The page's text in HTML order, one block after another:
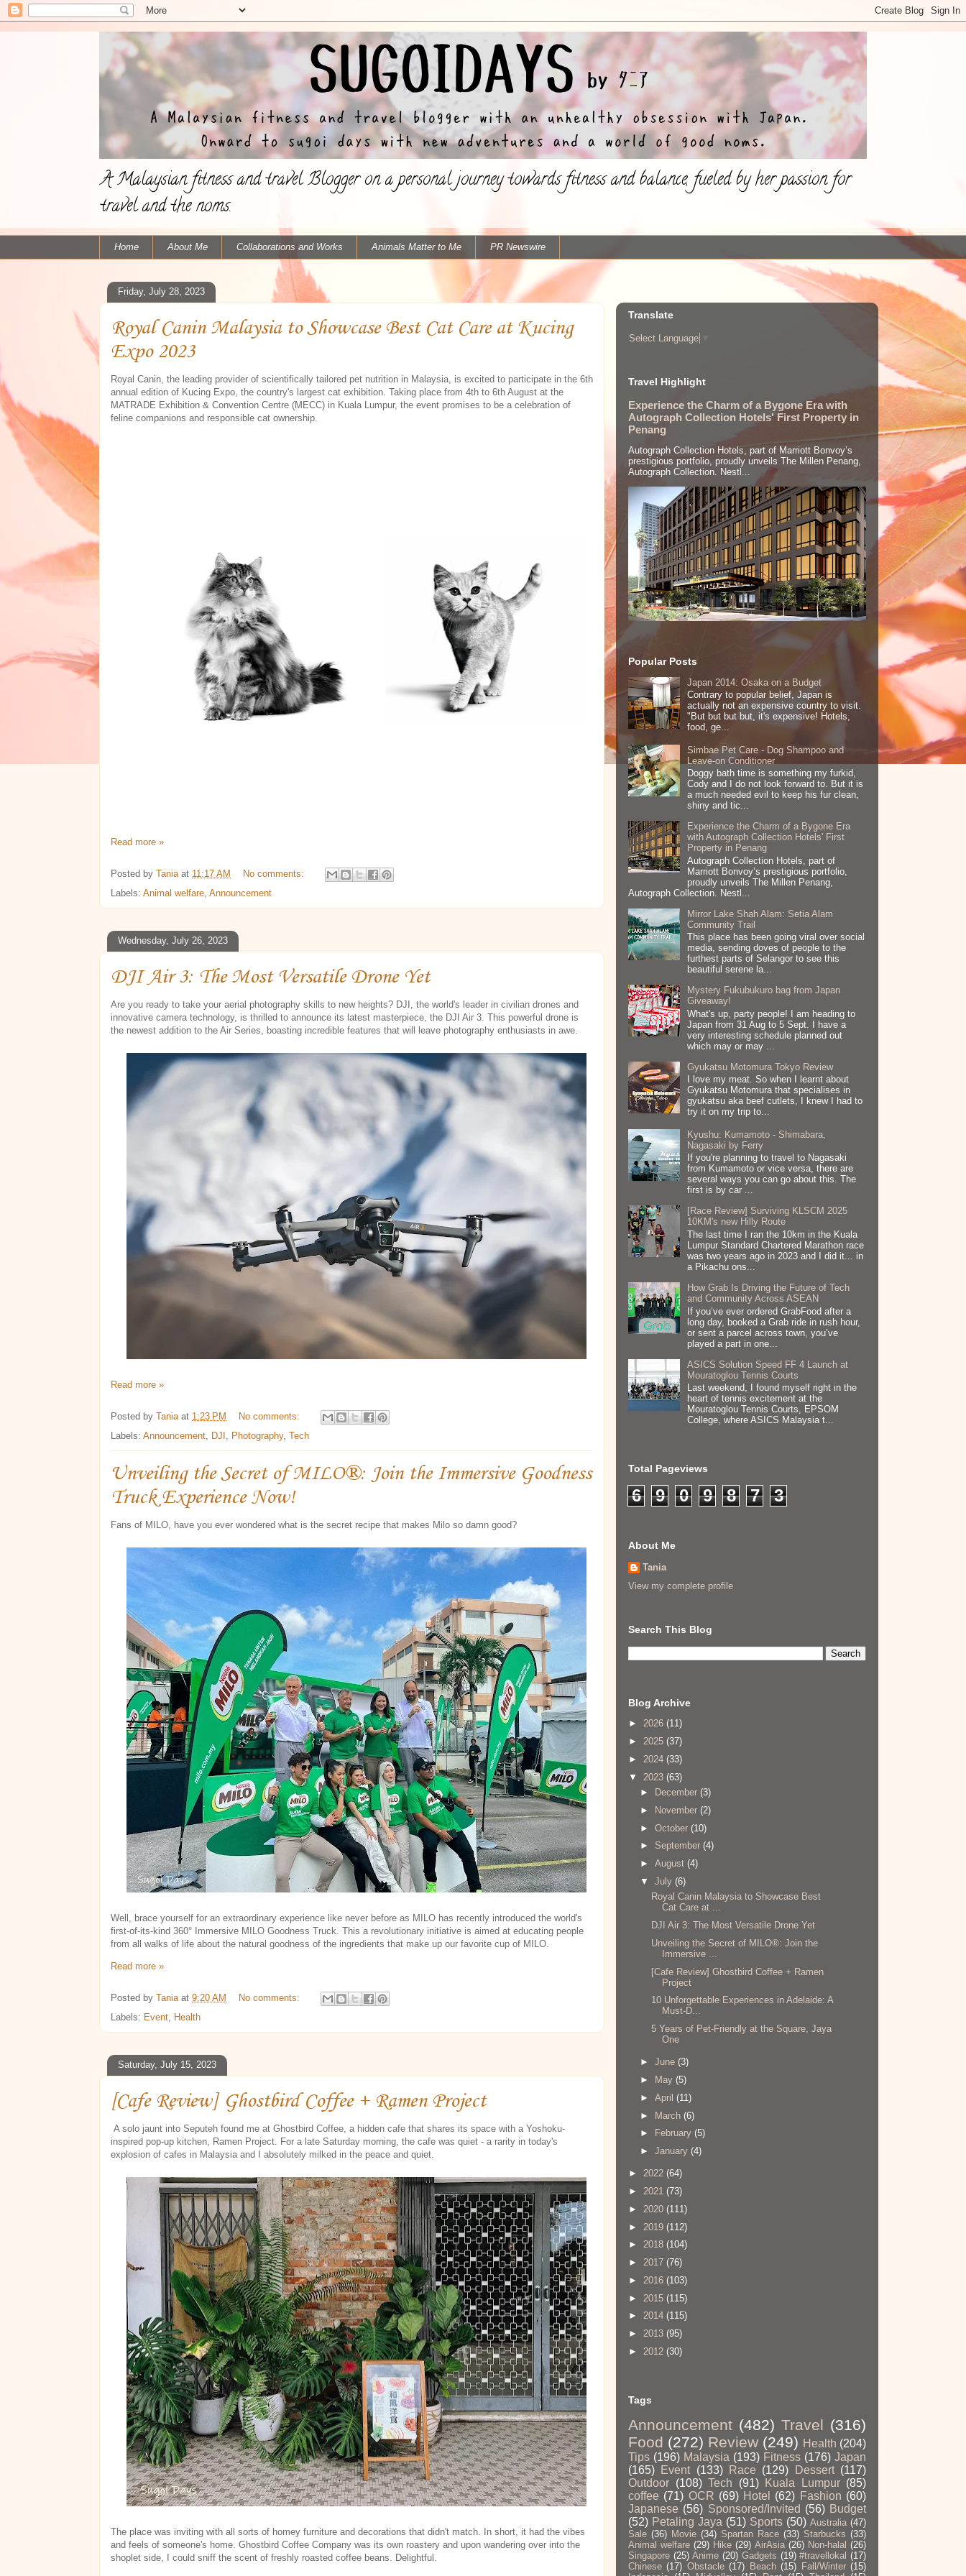
A Malaysian fitness and travel Blogger on a personal journey towards fitness and balance, fueled by her passion for
travel and the noms.
Home About Me Collaborations and Works Animals Matter to Me PR Newswire
Friday, July 28, 2023
Royal Canin Malaysia to Showcase Best Cat Care at Kucing
Expo 2023
Royal Canin, the leading provider of scientifically tailored pet nutrition in Malaysia, is excited to participate in the 6th
annual edition of Kucing Expo, the country's largest cat exhibition. Taking place from 4th to 6th August at the
MATRADE Exhibition & Convention Centre (MECC) in Kuala Lumpur, the event promises to be a celebration of
feline companions and responsible cat ownership.
Read more »
Posted by Tania at 11:17 AM
No comments:
Labels: Animal welfare Announcement
Wednesday, July 26, 2023
DJI Air 3: The Most Versatile Drone Yet
Are you ready to take your aerial photography skills to new heights? DJI, the world's leader in civilian drones and
innovative camera technology, is thrilled to announce its latest masterpiece, the DJI Air 3. This powerful drone is
the newest addition to the Air Series, boasting incredible features that will leave photography enthusiasts in awe.
Read more »
Posted by Tania at 1:23 PM
No comments:
Labels: Announcement DJI Photography, Tech
Unveiling the Secret of MILO®: Join the Immersive Goodness
Truck Experience Now!
Fans of MILO, have you ever wondered what is the secret recipe that makes Milo so damn good?
Well, brace yourself for an extraordinary experience like never before as MILO has recently introduced the world's
first-of-its-kind 360° Immersive MILO Goodness Truck. This a revolutionary initiative is aimed at educating people
from all walks of life about the natural goodness of the ingredients that make up our favorite cup of MILO.
Read more »
Posted by Tania at 9:20 AM
No comments:
Labels: Event Health
Saturday, July 15, 2023
[Cafe Review] Ghostbird Coffee + Ramen Project
A solo jaunt into Seputeh found me at Ghostbird Coffee, a hidden cafe that shares its space with a Yoshoku-
inspired pop-up kitchen, Ramen Project. For a late Saturday morning, the cafe was quiet - a rarity in today's
explosion of cafes in Malaysia and I absolutely milked in the peace and quiet.
The place was inviting with all sorts of homey furniture and decorations that didn't match. In short, it had the vibes
and feels of someone's home. Ghostbird Coffee Company was its own roastery and upon wandering over into the
shoplet side, I could sniff the scent of freshly roasted coffee beans. Delightful.
Translate
Select Language
Travel Highlight
Experience the Charm of a Bygone Era with
Autograph Collection Hotels' First Property in
Penang
Autograph Collection Hotels, part of Marriott Bonvoy’s
prestigious portfolio, proudly unveils The Millen Penang,
Autograph Collection. Nestl...
Popular Posts
Japan 2014: Osaka on a Budget
Contrary to popular belief, Japan is
actually not an expensive country to visit.
"But but but but, it's expensive! Hotels,
food, ge...
Simbae Pet Care - Dog Shampoo and
Leave-on Conditioner
Doggy bath time is something my furkid,
Cody and I do not look forward to. But it is
a much needed evil to keep his fur clean,
shiny and tic...
Experience the Charm of a Bygone Era
with Autograph Collection Hotels' First
Property in Penang
Autograph Collection Hotels, part of
Marriott Bonvoy’s prestigious portfolio,
proudly unveils The Millen Penang,
Autograph Collection. Nestl...
Mirror Lake Shah Alam: Setia Alam
Community Trail
This place has been going viral over social
media, sending doves of people to the
furthest parts of Selangor to see this
beautiful serene la...
Mystery Fukubukuro bag from Japan
Giveaway!
What's up, party people! I am heading to
Japan from 31 Aug to 5 Sept. I have a
very interesting schedule planned out
which may or may ...
Gyukatsu Motomura Tokyo Review
I love my meat. So when I learnt about
Gyukatsu Motomura that specialises in
gyukatsu aka beef cutlets, I knew I had to
try it on my trip to...
Kyushu: Kumamoto - Shimabara,
Nagasaki by Ferry
If you're planning to travel to Nagasaki
from Kumamoto or vice versa, there are
several ways you can go about this. The
first is by car ...
[Race Review] Surviving KLSCM 2025
10KM's new Hilly Route
The last time I ran the 10km in the Kuala
Lumpur Standard Chartered Marathon race
was two years ago in 2023 and I did it... in
a Pikachu ons...
How Grab Is Driving the Future of Tech
and Community Across ASEAN
If you’ve ever ordered GrabFood after a
long day, booked a Grab ride in rush hour,
or sent a parcel across town, you’ve
played a part in one...
ASICS Solution Speed FF 4 Launch at
Mouratoglou Tennis Courts
Last weekend, I found myself right in the
heart of tennis excitement at the
Mouratoglou Tennis Courts, EPSOM
College, where ASICS Malaysia t...
Total Pageviews
6 9 0 9 8 7 3
About Me
Tania
View my complete profile
Search This Blog
Blog Archive
► 2026 (11)
► 2025 (37)
► 2024 (33)
▼ 2023 (63)
►
December (3)
►
November (2)
► October (10)
► September (4)
► August (4)
▼ July (6)
Royal Canin Malaysia to Showcase Best
Cat Care at ...
DJI Air 3: The Most Versatile Drone Yet
Unveiling the Secret of MILO®: Join the
Immersive ...
[Cafe Review] Ghostbird Coffee + Ramen
Project
10 Unforgettable Experiences in Adelaide: A
Must-D...
5 Years of Pet-Friendly at the Square, Jaya
One
► June (3)
►
May (5)
► April (11)
► March (6)
►
February (5)
► January (4)
► 2022 (64)
► 2021 (73)
► 2020 (111)
► 2019 (112)
► 2018 (104)
► 2017 (76)
► 2016 (103)
► 2015 (115)
► 2014 (115)
► 2013 (95)
► 2012 (30)
Tags
Announcement (482) Travel (316)
Food (272) Review (249) Health (204)
Tips (196) Malaysia (193) Fitness (176) Japan
(165)
Event (133) Race (129) Dessert (117)
Outdoor (108) Tech (91) Kuala Lumpur (85)
coffee (71) OCR (69) Hotel (62) Fashion (60)
Japanese (56) Sponsored/Invited (56) Budget
(52) Petaling Jaya (51) Sports (50) Australia (47)
Sale (36) Movie (34) Spartan Race (33) Starbucks (33)
Animal welfare (29) Hike (29) AirAsia (26) Non-halal (26)
Singapore (25) Anime (20) Gadgets (19) #travellokal (17)
Chinese (17) Obstacle (17) Beach (15) Fall/Winter (15)